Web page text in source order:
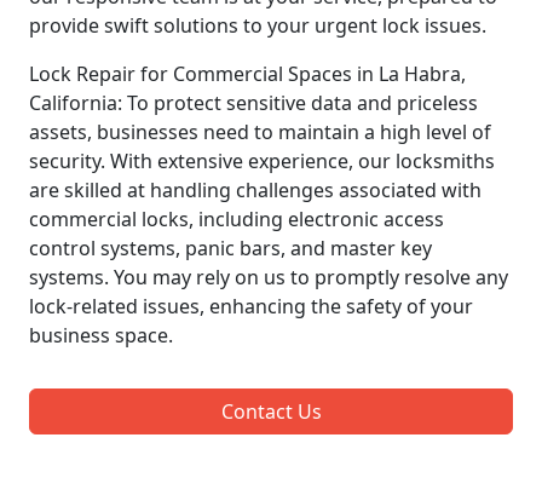
provide swift solutions to your urgent lock issues.
Lock Repair for Commercial Spaces in La Habra,
California: To protect sensitive data and priceless
assets, businesses need to maintain a high level of
security. With extensive experience, our locksmiths
are skilled at handling challenges associated with
commercial locks, including electronic access
control systems, panic bars, and master key
systems. You may rely on us to promptly resolve any
lock-related issues, enhancing the safety of your
business space.
Contact Us